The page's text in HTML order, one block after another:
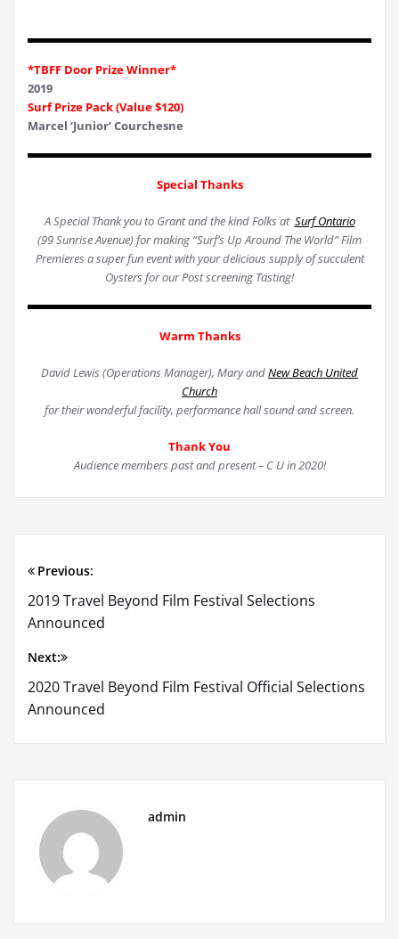
*TBFF Door Prize Winner*
2019
Surf Prize Pack (Value $120)
Marcel ‘Junior’ Courchesne
Special Thanks
A Special Thank you to Grant and the kind Folks at Surf Ontario
(99 Sunrise Avenue) for making “Surf’s Up Around The World” Film
Premieres a super fun event with your delicious supply of succulent
Oysters for our Post screening Tasting!
Warm Thanks
David Lewis (Operations Manager), Mary andNew Beach United
Church
for their wonderful facility, performance hall sound and screen.
Thank You
Audience members past and present – C U in 2020!
Post
navigation
Previous:
2019 Travel Beyond Film Festival Selections
Announced
Next:
2020 Travel Beyond Film Festival Official Selections
Announced
admin